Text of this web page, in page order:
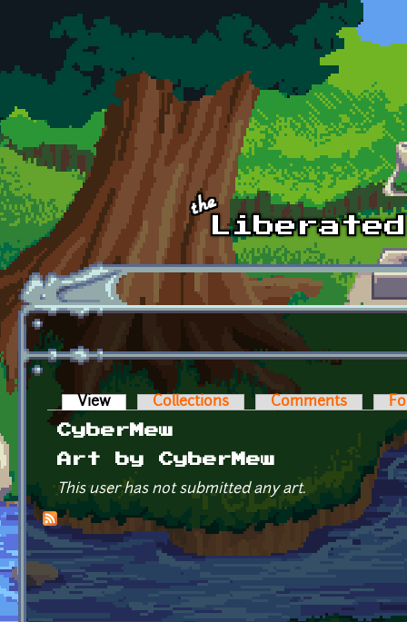
Skip to main content
Primary tabs
View (active tab)Collections Comments
CyberMew
Art by CyberMew
This user has not submitted any art.